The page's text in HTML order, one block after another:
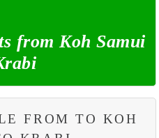
from Koh Samui
FROM TO KOH